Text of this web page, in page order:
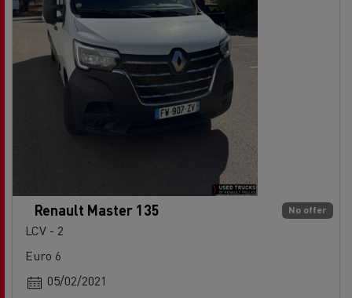
No offer
Renault Master 135
LCV - 2
Euro 6
05/02/2021